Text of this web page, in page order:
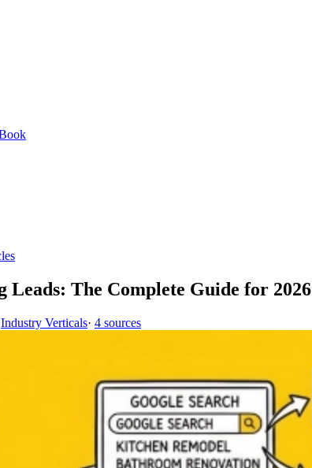
The Complete Guide for 2026
Industry Verticals· 4 sources